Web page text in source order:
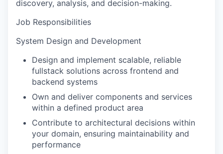
discovery, analysis, and decision-making.
Job Responsibilities
System Design and Development
Design and implement scalable, reliable
fullstack solutions across frontend and
backend systems
Own and deliver components and services
within a defined product area
Contribute to architectural decisions within
your domain, ensuring maintainability and
performance